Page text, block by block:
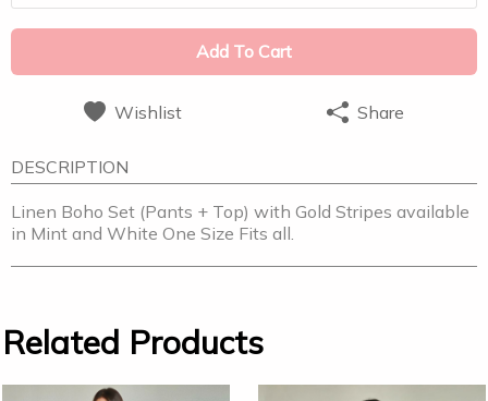
Add To Cart
Wishlist Share
DESCRIPTION
Linen Boho Set (Pants + Top) with Gold Stripes available
in Mint and White One Size Fits all.
Related Products